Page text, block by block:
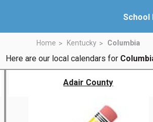
School
Home Kentucky Columbia
Here are our local calendars for
Adair County